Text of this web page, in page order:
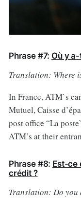
Phrase #7: Où y
Translation: Where
In France, ATM`s
Mutuel, Caisse
post office “La
ATM’s at their
Phrase #8: Est-ce
crédit ?
Translation: Do you